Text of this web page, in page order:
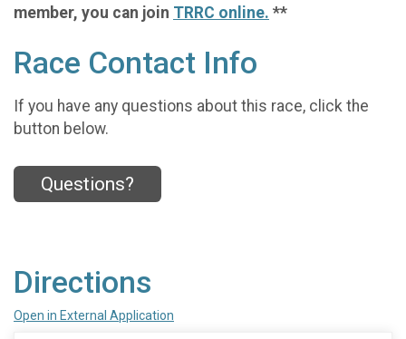
member, you can join TRRC online. **
Race Contact Info
If you have any questions about this race, click the
button below.
Questions?
Directions
Open in External Application